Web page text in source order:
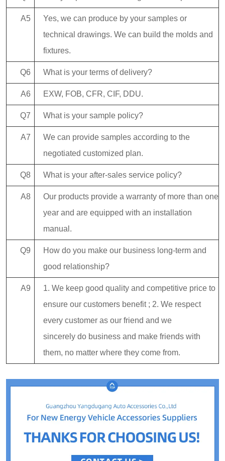
A5
Yes, we can produce by your samples or
technical drawings. We can build the molds and
fixtures.
Q6 What is your terms of delivery?
A6 EXW, FOB, CFR, CIF, DDU.
Q7 What is your sample policy?
A7
We can provide samples according to the
negotiated customized plan.
Q8 What is your after-sales service policy?
A8
Our products provide a warranty of more than one
year and are equipped with an installation
manual.
Q9
How do you make our business long-term and
good relationship?
A9
1. We keep good quality and competitive price to
ensure our customers benefit ; 2. We respect
every customer as our friend and we
sincerely do business and make friends with
them, no matter where they come from.